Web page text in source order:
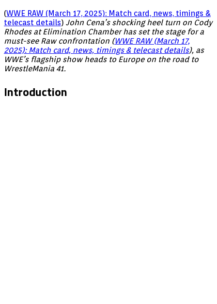
(WWE RAW (March 17, 2025): Match card, news, timings &
telecast details) John Cena’s shocking heel turn on Cody
Rhodes at Elimination Chamber has set the stage for a
must-see Raw confrontation (WWE RAW (March 17,
2025): Match card, news, timings & telecast details), as
WWE’s flagship show heads to Europe on the road to
WrestleMania 41.
Introduction